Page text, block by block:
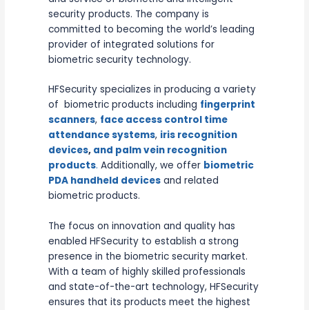
security products. The company is
committed to becoming the world’s leading
provider of integrated solutions for
biometric security technology.
HFSecurity specializes in producing a variety
of biometric products including fingerprint
scanners, face access control time
attendance systems, iris recognition
devices,and palm vein recognition
products. Additionally, we offer biometric
PDA handheld devicesand related
biometric products.
The focus on innovation and quality has
enabled HFSecurity to establish a strong
presence in the biometric security market.
With a team of highly skilled professionals
and state-of-the-art technology, HFSecurity
ensures that its products meet the highest